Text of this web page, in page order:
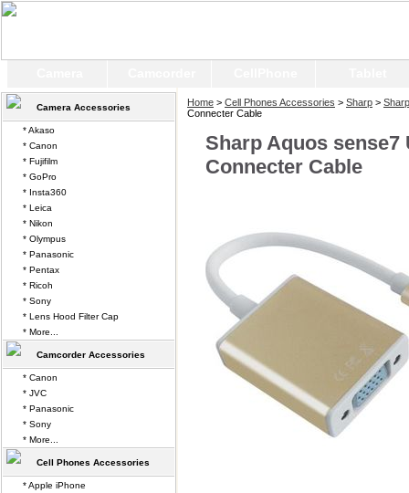
Home > Cell Phones Accessories > Sharp >
Connecter Cable
Sharp Aquos sense7
Connecter Cable
Camera Accessories
* Akaso
* Canon
* Fujifilm
* GoPro
* Insta360
* Leica
* Nikon
* Olympus
* Panasonic
* Pentax
* Ricoh
* Sony
* Lens Hood Filter Cap
* More...
Camcorder Accessories
* Canon
* JVC
* Panasonic
* Sony
* More...
Cell Phones Accessories
* Apple iPhone